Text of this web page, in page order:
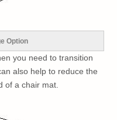
Option
you need to transition
also help to reduce the
of a chair mat.